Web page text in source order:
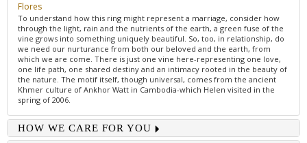
Flores
To understand how this ring might represent a marriage, consider how
through the light, rain and the nutrients of the earth, a green fuse of the
vine grows into something uniquely beautiful. So, too, in relationship, do
we need our nurturance from both our beloved and the earth, from
which we are come. There is just one vine here-representing one love,
one life path, one shared destiny and an intimacy rooted in the beauty of
the nature. The motif itself, though universal, comes from the ancient
Khmer culture of Ankhor Watt in Cambodia-which Helen visited in the
spring of 2006.
HOW WE CARE FOR YOU